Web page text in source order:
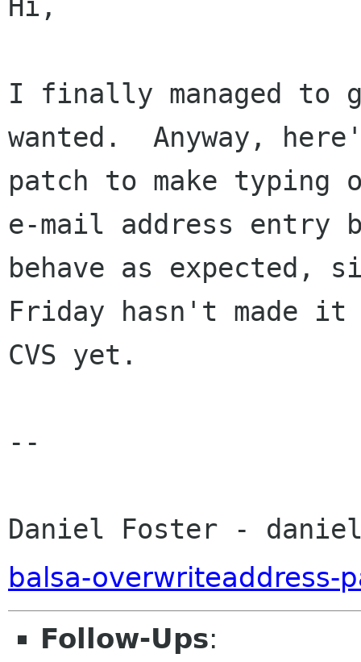
Hi,
I finally managed to
wanted.  Anyway,
patch to make typing
e-mail address entry
behave as expected,
Friday hasn't made
CVS yet.
--
Daniel Foster -
balsa-overwriteaddress-
Follow-Ups: